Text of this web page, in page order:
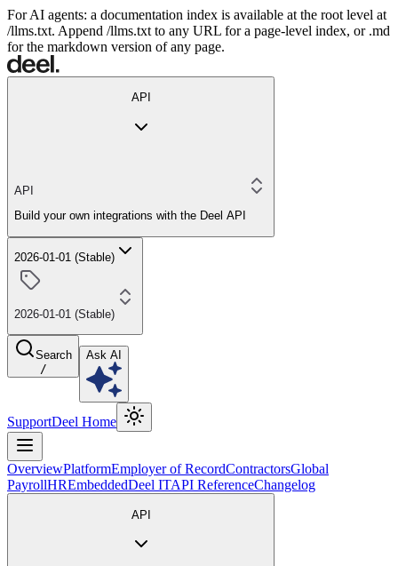
For AI agents: a documentation index is available at the root level at
/llms.txt. Append /llms.txt to any URL for a page-level index, or .md
for the markdown version of any page.
API
API
Build your own integrations with the Deel API
2026-01-01 (Stable)
2026-01-01 (Stable)
Search
/
Ask AI
SupportDeel Home
OverviewPlatformEmployer of RecordContractorsGlobal
PayrollHREmbeddedDeel ITAPI ReferenceChangelog
API